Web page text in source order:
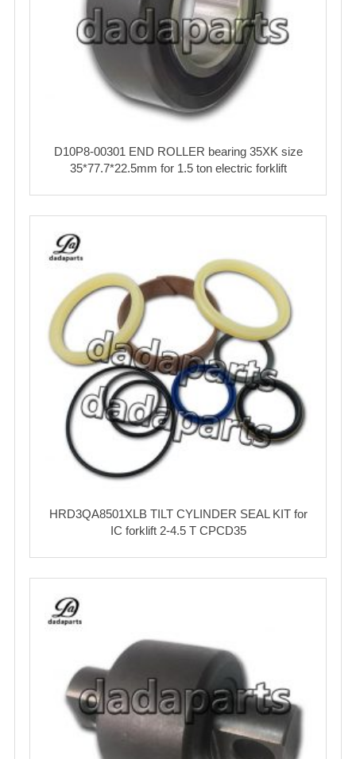
D10P8-00301 END ROLLER bearing 35XK size
35*77.7*22.5mm for 1.5 ton electric forklift
HRD3QA8501XLB TILT CYLINDER SEAL KIT for
IC forklift 2-4.5 T CPCD35